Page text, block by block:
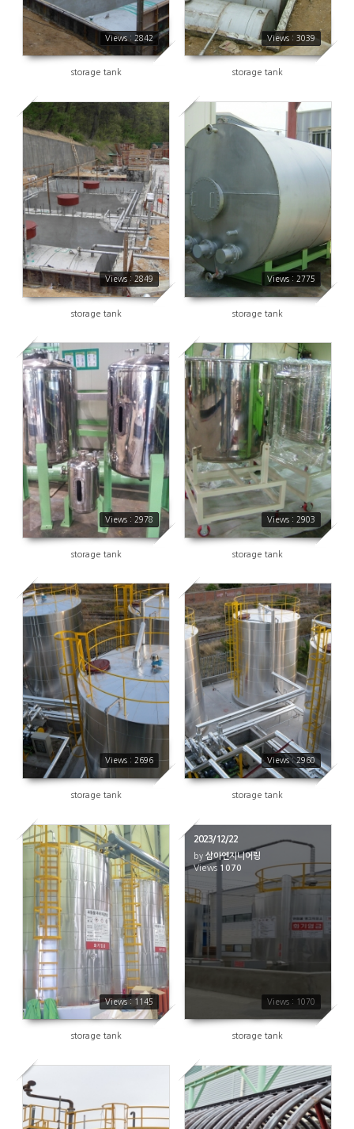
Views : 2842
storage tank
Views : 3039
storage tank
Views : 2849
2849
storage tank
Views : 2775
storage tank
Views : 2978
2978
storage tank
Views : 2903
2903
storage tank
Views : 2696
2696
storage tank
Views : 2960
2960
storage tank
Views : 1145
1145
storage tank
Views : 1070
2023/12/22
by삼아엔지니어링
Views 1070
storage tank
1122 1050